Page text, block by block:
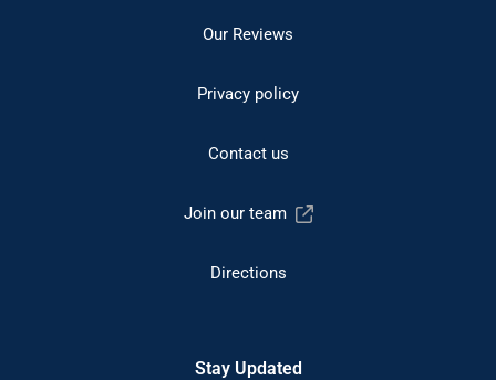
Our Reviews
Privacy policy
Contact us
Join our team
Directions
Stay Updated